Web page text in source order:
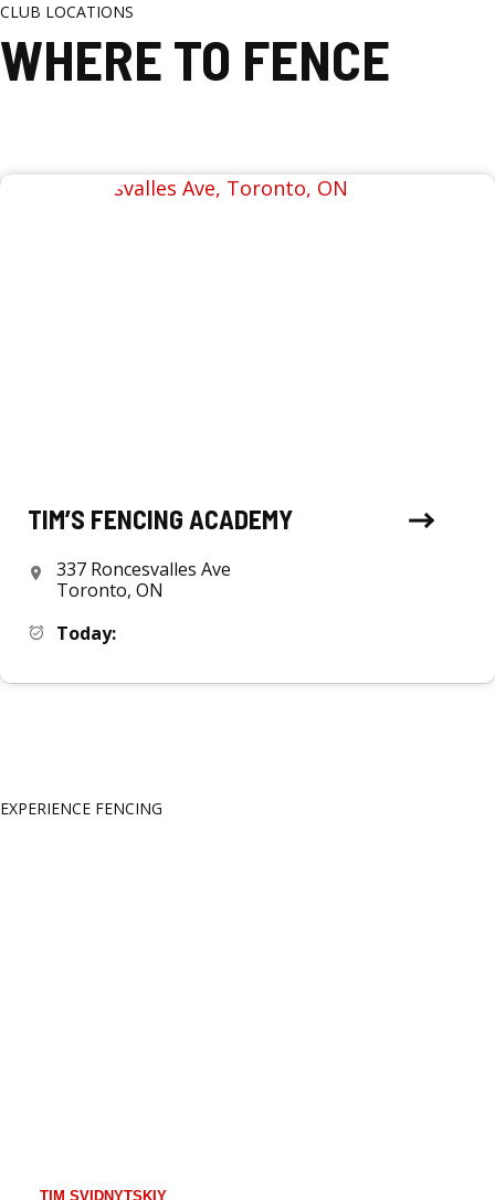
CLUB LOCATIONS
WHERE TO FENCE
TIM’S FENCING ACADEMY
337 Roncesvalles Ave
Toronto, ON
Today:
EXPERIENCE FENCING
TIM SVIDNYTSKIY